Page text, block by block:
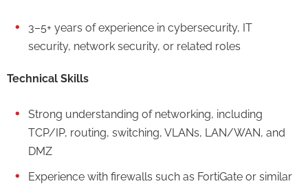
3–5+ years of experience in cybersecurity, IT
security, network security, or related roles
Technical Skills
Strong understanding of networking, including
TCP/IP, routing, switching, VLANs, LAN/WAN, and
DMZ
Experience with firewalls such as FortiGate or similar